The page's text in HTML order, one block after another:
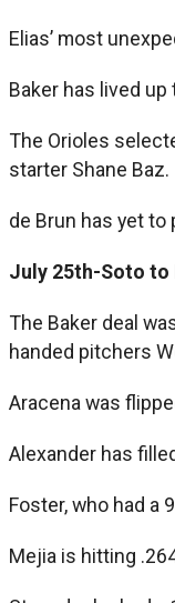
Elias’ most
Baker has lived
The Orioles
starter Shane Baz.
de Brun has yet to
July 25th-Soto to
The Baker deal
handed pitchers
Aracena was
Alexander has
Foster, who had a
Mejia is hitting